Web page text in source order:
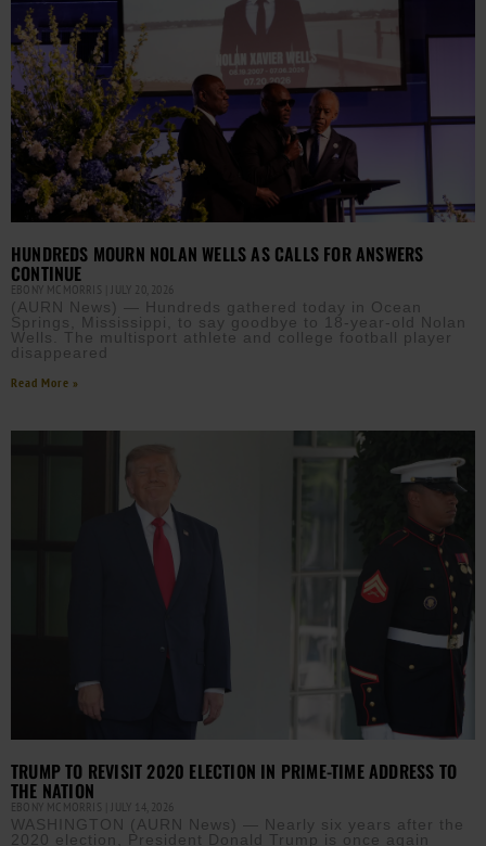
HUNDREDS MOURN NOLAN WELLS AS CALLS FOR ANSWERS
CONTINUE
EBONY MCMORRIS JULY 20, 2026
(AURN News) — Hundreds gathered today in Ocean
Springs, Mississippi, to say goodbye to 18-year-old Nolan
Wells. The multisport athlete and college football player
disappeared
Read More »
TRUMP TO REVISIT 2020 ELECTION IN PRIME-TIME ADDRESS TO
THE NATION
EBONY MCMORRIS JULY 14, 2026
WASHINGTON (AURN News) — Nearly six years after the
2020 election, President Donald Trump is once again